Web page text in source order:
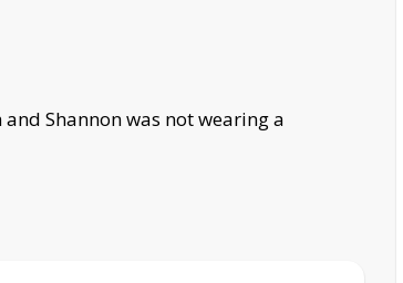
Shannon was not wearing a